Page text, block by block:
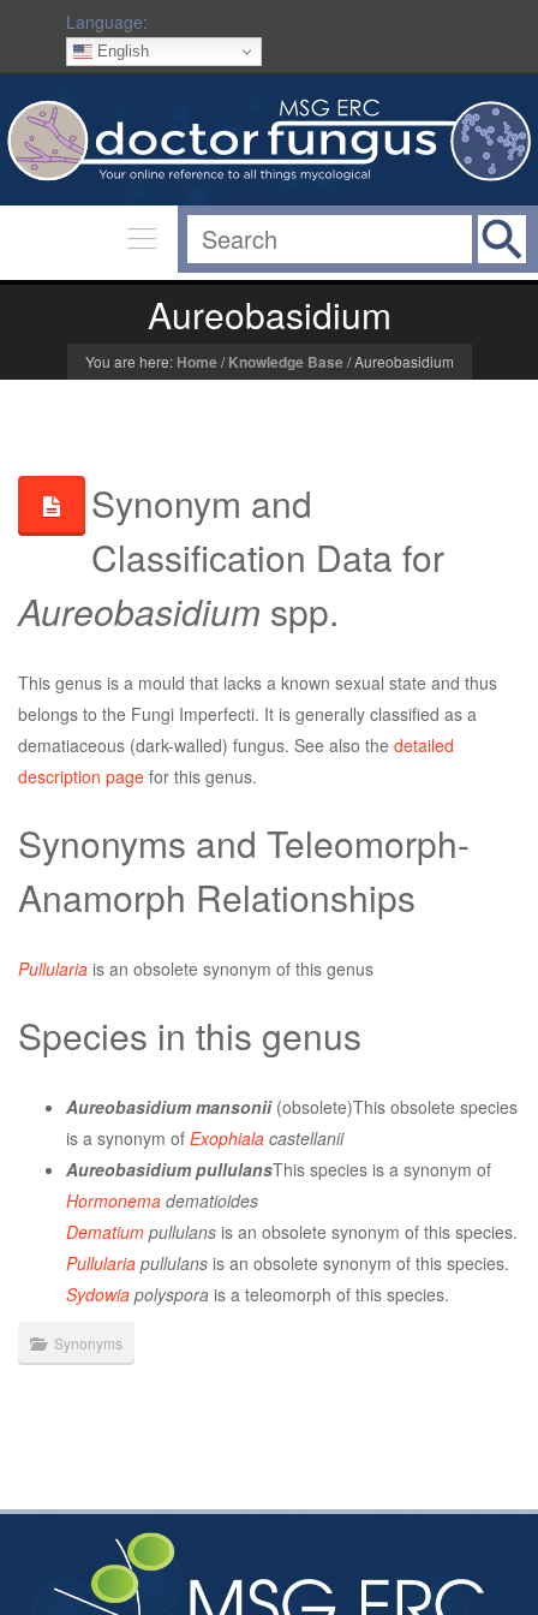
Language:
English
Aureobasidium
You are here: Home / Knowledge Base / Aureobasidium
Synonym and
Classification Data for
Aureobasidium spp.
This genus is a mould that lacks a known sexual state and thus
belongs to the Fungi Imperfecti. It is generally classified as a
dematiaceous (dark-walled) fungus. See also the detailed
description page for this genus.
Synonyms and Teleomorph-
Anamorph Relationships
Pullularia is an obsolete synonym of this genus
Species in this genus
Aureobasidium mansonii(obsolete)This obsolete species
is a synonym of Exophiala castellanii
Aureobasidium pullulansThis species is a synonym of
Hormonema dematioides
Dematium pullulans is an obsolete synonym of this species.
Pullularia pullulans is an obsolete synonym of this species.
Sydowia polyspora is a teleomorph of this species.
Synonyms